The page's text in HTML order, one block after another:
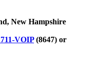
New Hampshire
VOIP(8647) or